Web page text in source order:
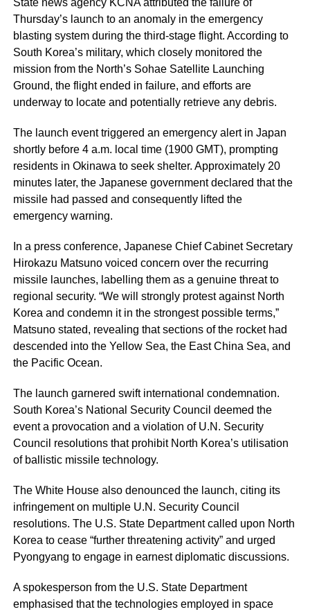
State news agency KCNA attributed the failure of
Thursday’s launch to an anomaly in the emergency
blasting system during the third-stage flight. According to
South Korea’s military, which closely monitored the
mission from the North’s Sohae Satellite Launching
Ground, the flight ended in failure, and efforts are
underway to locate and potentially retrieve any debris.
The launch event triggered an emergency alert in Japan
shortly before 4 a.m. local time (1900 GMT), prompting
residents in Okinawa to seek shelter. Approximately 20
minutes later, the Japanese government declared that the
missile had passed and consequently lifted the
emergency warning.
In a press conference, Japanese Chief Cabinet Secretary
Hirokazu Matsuno voiced concern over the recurring
missile launches, labelling them as a genuine threat to
regional security. “We will strongly protest against North
Korea and condemn it in the strongest possible terms,”
Matsuno stated, revealing that sections of the rocket had
descended into the Yellow Sea, the East China Sea, and
the Pacific Ocean.
The launch garnered swift international condemnation.
South Korea’s National Security Council deemed the
event a provocation and a violation of U.N. Security
Council resolutions that prohibit North Korea’s utilisation
of ballistic missile technology.
The White House also denounced the launch, citing its
infringement on multiple U.N. Security Council
resolutions. The U.S. State Department called upon North
Korea to cease “further threatening activity” and urged
Pyongyang to engage in earnest diplomatic discussions.
A spokesperson from the U.S. State Department
emphasised that the technologies employed in space